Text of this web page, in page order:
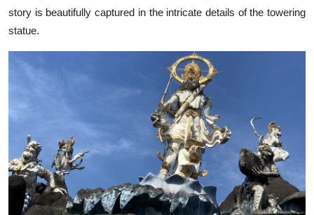
story is beautifully captured in the intricate details of the towering
statue.